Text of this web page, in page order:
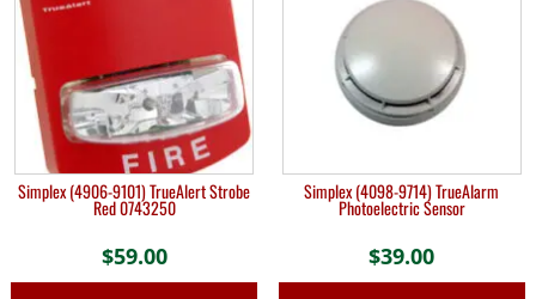
Simplex (4906-9101) TrueAlert Strobe
Red 0743250
$59.00
Simplex (4098-9714) TrueAlarm
Photoelectric Sensor
$39.00